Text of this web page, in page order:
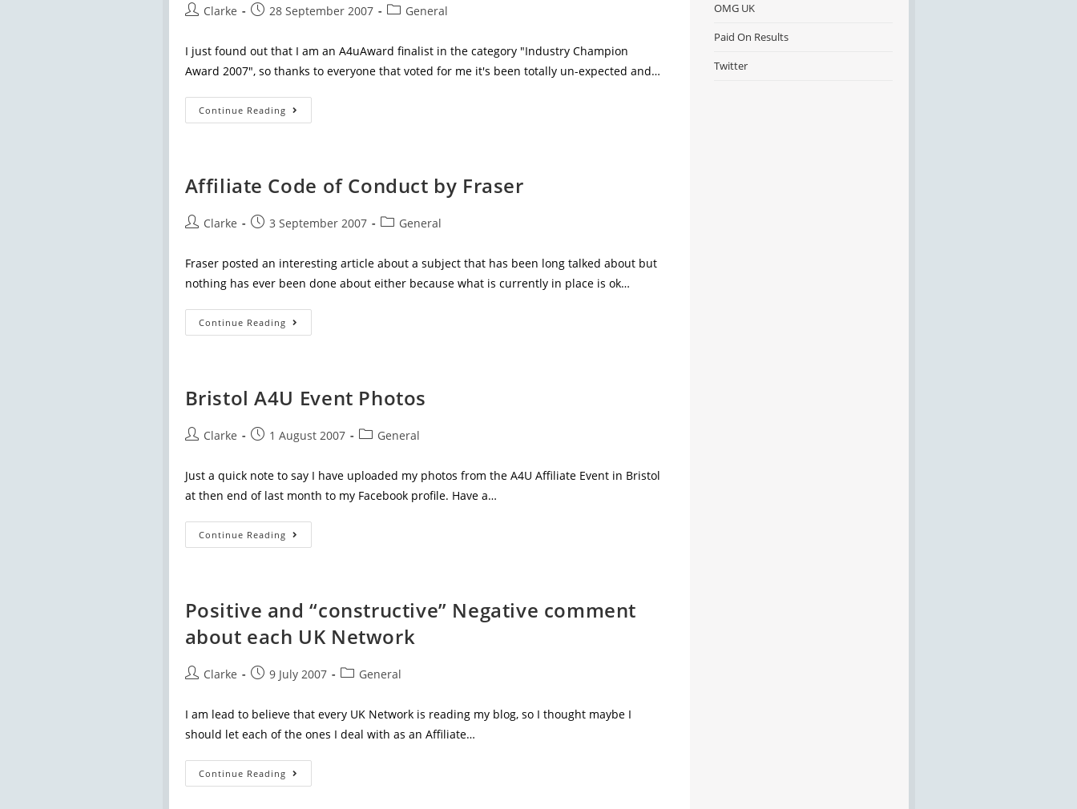
Clarke 28 September 2007 General
I just found out that I am an A4uAward finalist in the category "Industry Champion
Award 2007", so thanks to everyone that voted for me it's been totally un-expected and…
Continue Reading
Affiliate Code of Conduct by Fraser
Clarke 3 September 2007 General
Fraser posted an interesting article about a subject that has been long talked about but
nothing has ever been done about either because what is currently in place is ok…
Continue Reading
Bristol A4U Event Photos
Clarke 1 August 2007 General
Just a quick note to say I have uploaded my photos from the A4U Affiliate Event in Bristol
at then end of last month to my Facebook profile. Have a…
Continue Reading
Positive and “constructive” Negative comment
about each UK Network
Clarke 9 July 2007 General
I am lead to believe that every UK Network is reading my blog, so I thought maybe I
should let each of the ones I deal with as an Affiliate…
Continue Reading
OMG UK
Paid On Results
Twitter